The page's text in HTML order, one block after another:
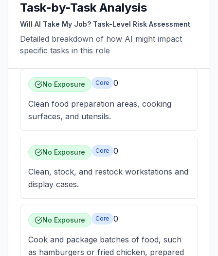
Task-by-Task Analysis
Will AI Take My Job? Task-Level Risk Assessment
Detailed breakdown of how AI might impact
specific tasks in this role
No Exposure Core 0
Clean food preparation areas, cooking
surfaces, and utensils.
No Exposure Core 0
Clean, stock, and restock workstations and
display cases.
No Exposure Core 0
Cook and package batches of food, such
as hamburgers or fried chicken, prepared